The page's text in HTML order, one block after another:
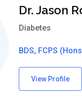
Dr. Jason
Diabetes
BDS, FCPS
View Profile